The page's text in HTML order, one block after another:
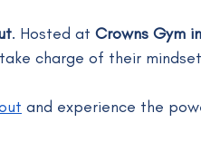
. Hosted at Crowns Gym
charge of their
and experience the